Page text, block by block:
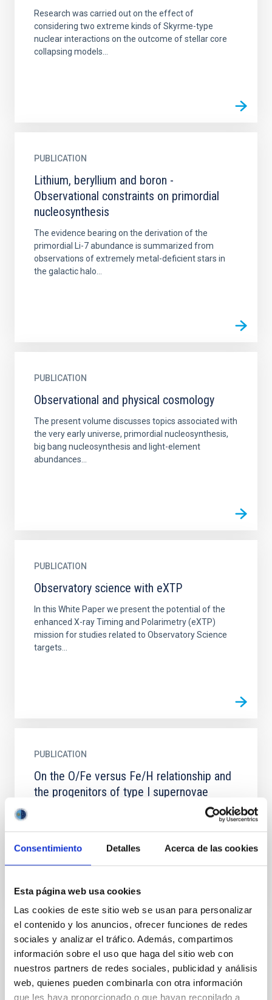
Consentimiento Detalles Acerca de las cookies
Esta página web usa cookies
Las cookies de este sitio web se usan para personalizar
el contenido y los anuncios, ofrecer funciones de redes
sociales y analizar el tráfico. Además, compartimos
información sobre el uso que haga del sitio web con
nuestros partners de redes sociales, publicidad y análisis
web, quienes pueden combinarla con otra información
que les haya proporcionado o que hayan recopilado a
Research was carried out on the effect of
considering two extreme kinds of Skyrme-type
nuclear interactions on the outcome of stellar core
collapsing models...
PUBLICATION
Lithium, beryllium and boron -
Observational constraints on primordial
nucleosynthesis
The evidence bearing on the derivation of the
primordial Li-7 abundance is summarized from
observations of extremely metal-deficient stars in
the galactic halo...
PUBLICATION
Observational and physical cosmology
The present volume discusses topics associated with
the very early universe, primordial nucleosynthesis,
big bang nucleosynthesis and light-element
abundances...
PUBLICATION
Observatory science with eXTP
In this White Paper we present the potential of the
enhanced X-ray Timing and Polarimetry (eXTP)
mission for studies related to Observatory Science
targets...
PUBLICATION
On the O/Fe versus Fe/H relationship and
the progenitors of type I supernovae
The new observational O/Fe versus Fe/H abundance
PUBLICATION
The biconical kiloparsec structure
generated by nuclear starbursts